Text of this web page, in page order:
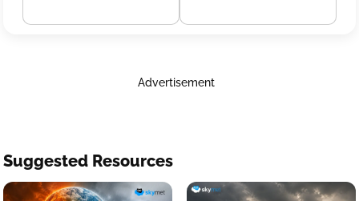
Advertisement
Suggested Resources